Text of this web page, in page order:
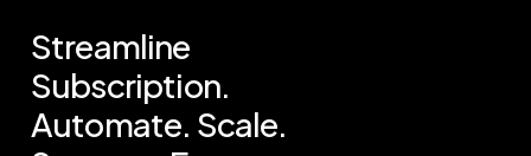
Streamline
Subscription.
Automate. Scale.